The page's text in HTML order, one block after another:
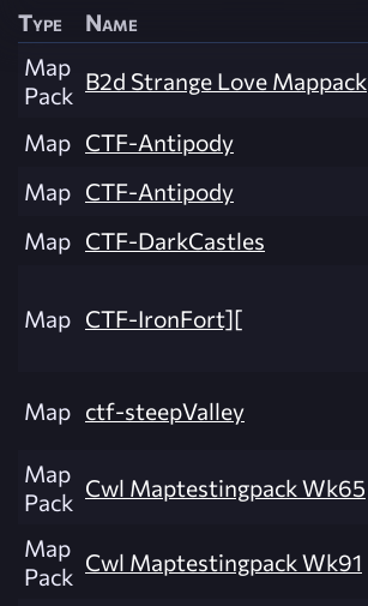
Type Name
Map
Pack B2d Strange Love Mappack
Map CTF-Antipody
Map CTF-Antipody
Map CTF-DarkCastles
Map CTF-IronFort][
Map ctf-steepValley
Map
Pack Cwl Maptestingpack Wk65
Map
Pack Cwl Maptestingpack Wk91